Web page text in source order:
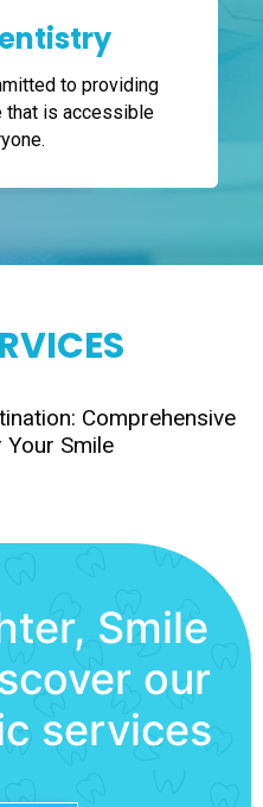
to providing
that is accessible
Comprehensive
Smile
Smile
our
services